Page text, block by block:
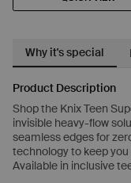
Why it's special
Product Description
Shop the Knix Teen
invisible heavy-flow
seamless edges for
technology to keep
Available in inclusive